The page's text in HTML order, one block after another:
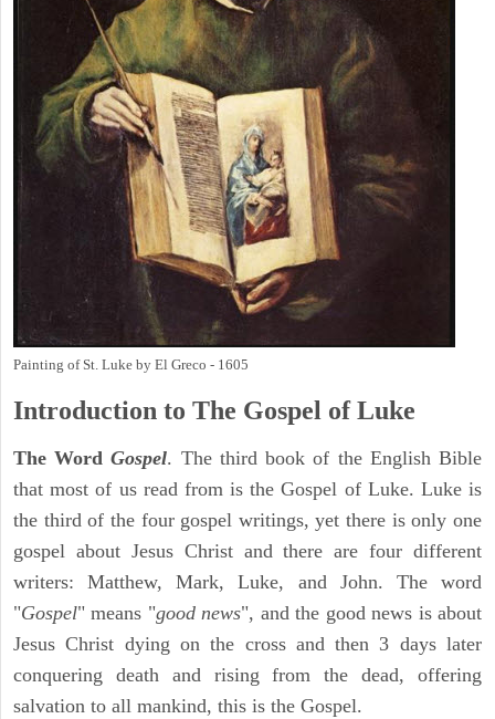
Painting of St. Luke by El Greco - 1605
Introduction to The Gospel of Luke
The WordGospel. The third book of the English Bible
that most of us read from is the Gospel of Luke. Luke is
the third of the four gospel writings, yet there is only one
gospel about Jesus Christ and there are four different
writers: Matthew, Mark, Luke, and John. The word
"Gospel" means "good news", and the good news is about
Jesus Christ dying on the cross and then 3 days later
conquering death and rising from the dead, offering
salvation to all mankind, this is the Gospel.